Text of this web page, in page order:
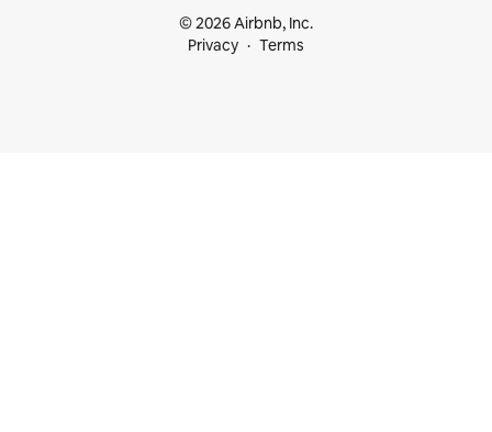
© 2026 Airbnb, Inc.
Privacy
Terms